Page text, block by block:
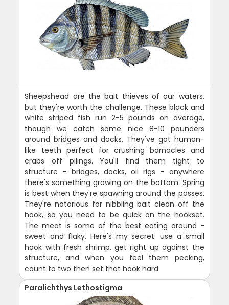
Sheepshead are the bait thieves of our waters,
but they're worth the challenge. These black and
white striped fish run 2-5 pounds on average,
though we catch some nice 8-10 pounders
around bridges and docks. They've got human-
like teeth perfect for crushing barnacles and
crabs off pilings. You'll find them tight to
structure - bridges, docks, oil rigs - anywhere
there's something growing on the bottom. Spring
is best when they're spawning around the passes.
They're notorious for nibbling bait clean off the
hook, so you need to be quick on the hookset.
The meat is some of the best eating around -
sweet and flaky. Here's my secret: use a small
hook with fresh shrimp, get right up against the
structure, and when you feel them pecking,
count to two then set that hook hard.
Paralichthys Lethostigma